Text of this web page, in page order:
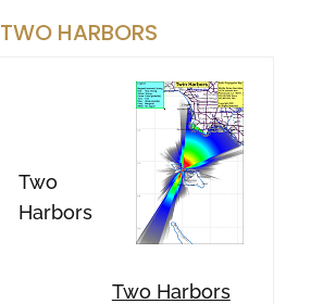
TWO HARBORS
Two
Harbors
Two Harbors